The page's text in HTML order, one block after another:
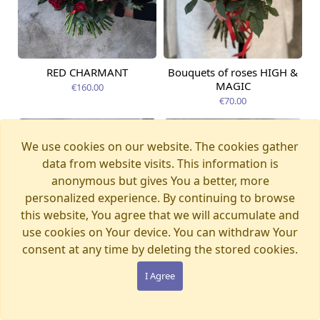
Available today
RED CHARMANT
€160.00
Available today
Bouquets of roses HIGH &
MAGIC
€70.00
RAINBOW
We use cookies on our website. The cookies gather
data from website visits. This information is
anonymous but gives You a better, more
personalized experience. By continuing to browse
this website, You agree that we will accumulate and
use cookies on Your device. You can withdraw Your
consent at any time by deleting the stored cookies.
I Agree